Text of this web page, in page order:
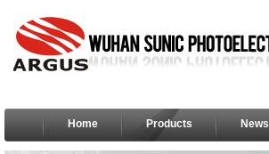
Home Products News